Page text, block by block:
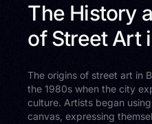
The History
of Street Art
The origins of street art in
the 1980s when the city
culture. Artists began
canvas, expressing